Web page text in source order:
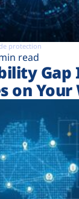
protection
read
Gap
on Your